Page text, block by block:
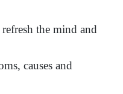
the mind and
causes and